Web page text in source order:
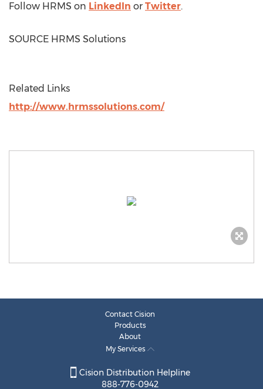
Follow HRMS on LinkedIn or Twitter.
SOURCE HRMS Solutions
Related Links
http://www.hrmssolutions.com/
Contact Cision
Products
About
My Services
Cision Distribution Helpline
888-776-0942